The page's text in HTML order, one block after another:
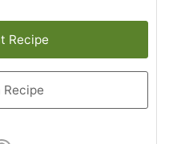
Recipe
Recipe